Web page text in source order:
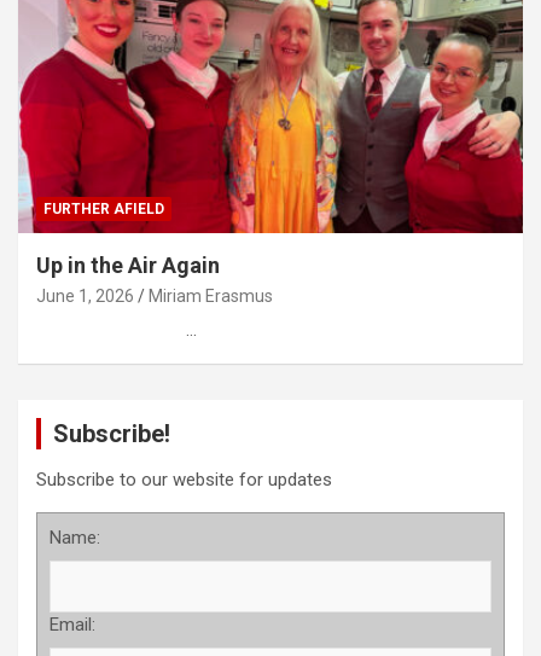
FURTHER AFIELD
Up in the Air Again
June 1, 2026 Miriam Erasmus
…
Subscribe!
Subscribe to our website for updates
Name:
Email: